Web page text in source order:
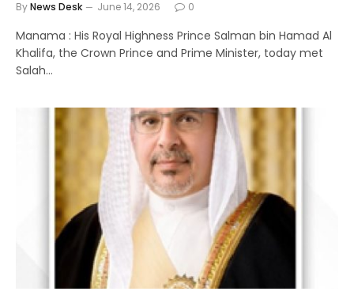
ByNews Desk June 14, 2026 0
Manama : His Royal Highness Prince Salman bin Hamad Al
Khalifa, the Crown Prince and Prime Minister, today met
Salah…